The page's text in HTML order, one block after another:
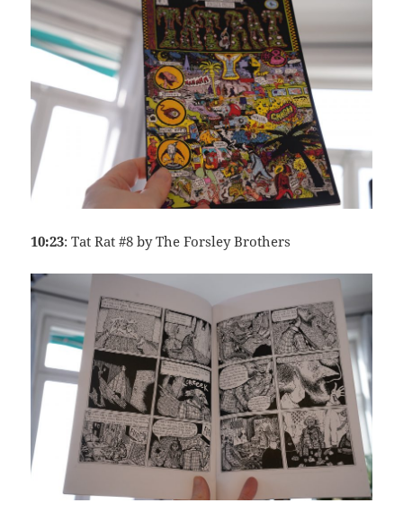
10:23: Tat Rat #8 by The Forsley Brothers